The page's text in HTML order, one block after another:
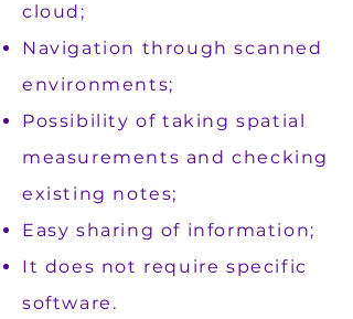
cloud;
Navigation through scanned
environments;
Possibility of taking spatial
measurements and checking
existing notes;
Easy sharing of information;
It does not require specific
software.